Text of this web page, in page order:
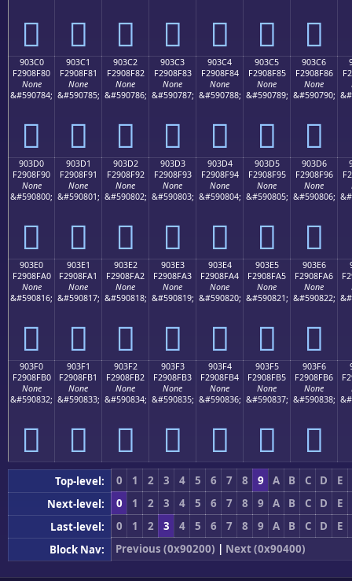
򐎰 򐎱 򐎲 򐎳 򐎴 򐎵 򐎶
903C0
F2908F80
None
&#590784;
򐏀
903C1
F2908F81
None
&#590785;
򐏁
903C2
F2908F82
None
&#590786;
򐏂
903C3
F2908F83
None
&#590787;
򐏃
903C4
F2908F84
None
&#590788;
򐏄
903C5
F2908F85
None
&#590789;
򐏅
903C6
F2908F86
None
&#590790;
򐏆
903D0
F2908F90
None
&#590800;
򐏐
903D1
F2908F91
None
&#590801;
򐏑
903D2
F2908F92
None
&#590802;
򐏒
903D3
F2908F93
None
&#590803;
򐏓
903D4
F2908F94
None
&#590804;
򐏔
903D5
F2908F95
None
&#590805;
򐏕
903D6
F2908F96
None
&#590806;
򐏖
903E0
F2908FA0
None
&#590816;
򐏠
903E1
F2908FA1
None
&#590817;
򐏡
903E2
F2908FA2
None
&#590818;
򐏢
903E3
F2908FA3
None
&#590819;
򐏣
903E4
F2908FA4
None
&#590820;
򐏤
903E5
F2908FA5
None
&#590821;
򐏥
903E6
F2908FA6
None
&#590822;
򐏦
903F0
F2908FB0
None
&#590832;
򐏰
903F1
F2908FB1
None
&#590833;
򐏱
903F2
F2908FB2
None
&#590834;
򐏲
903F3
F2908FB3
None
&#590835;
򐏳
903F4
F2908FB4
None
&#590836;
򐏴
903F5
F2908FB5
None
&#590837;
򐏵
903F6
F2908FB6
None
&#590838;
򐏶
Top-level: 0 1 2 3 4 5 6 7 8 9 A B C D
E
Next-level:
0 1 2 3 4 5 6 7 8 9 A B C D
E
Last-level:
0 1 2 3 4 5 6 7 8 9 A B C D
E
Block Nav:
Previous (0x90200) | Next (0x90400)